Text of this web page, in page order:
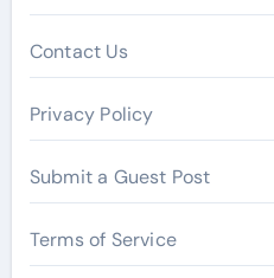
Contact Us
Privacy Policy
Submit a Guest Post
Terms of Service